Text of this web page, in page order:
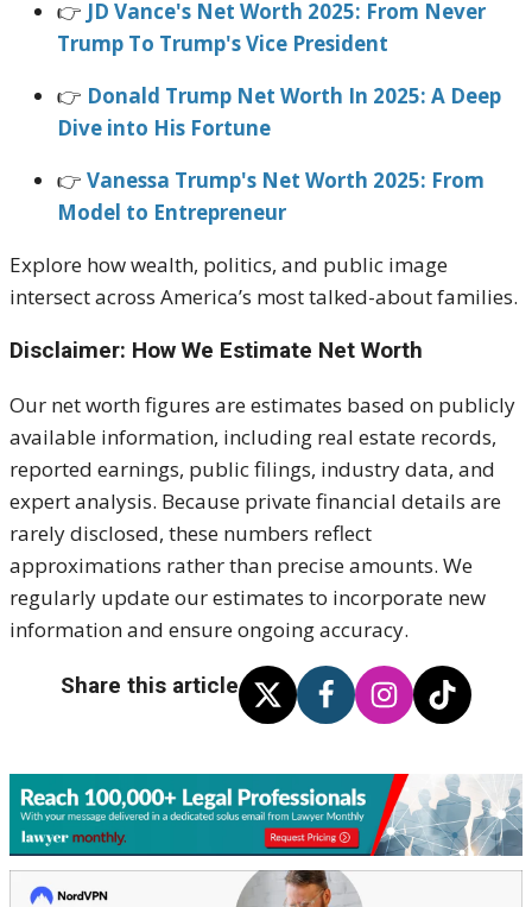
👉 JD Vance's Net Worth 2025: From Never
Trump To Trump's Vice President
👉 Donald Trump Net Worth In 2025: A Deep
Dive into His Fortune
👉 Vanessa Trump's Net Worth 2025: From
Model to Entrepreneur
Explore how wealth, politics, and public image
intersect across America’s most talked-about families.
Disclaimer: How We Estimate Net Worth
Our net worth figures are estimates based on publicly
available information, including real estate records,
reported earnings, public filings, industry data, and
expert analysis. Because private financial details are
rarely disclosed, these numbers reflect
approximations rather than precise amounts. We
regularly update our estimates to incorporate new
information and ensure ongoing accuracy.
Share this article